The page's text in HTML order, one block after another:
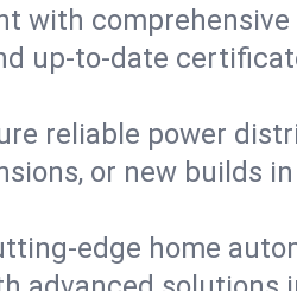
with comprehensive
up-to-date
reliable power
or new builds in
edge home